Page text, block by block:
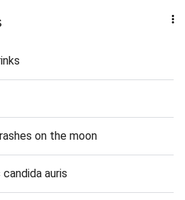
on the moon
auris